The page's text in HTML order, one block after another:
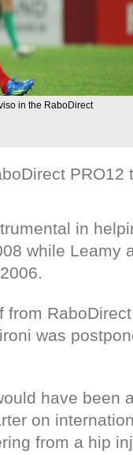
in the RaboDirect
PRO12
in
while Leamy
from
was
have been
on
from a hip